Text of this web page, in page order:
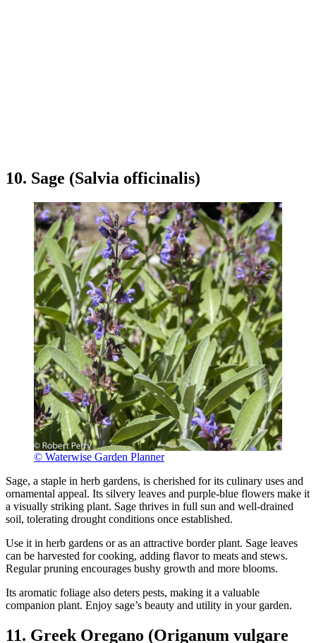
10. Sage (Salvia officinalis)
© Waterwise Garden Planner
Sage, a staple in herb gardens, is cherished for its culinary uses and
ornamental appeal. Its silvery leaves and purple-blue flowers make it
a visually striking plant. Sage thrives in full sun and well-drained
soil, tolerating drought conditions once established.
Use it in herb gardens or as an attractive border plant. Sage leaves
can be harvested for cooking, adding flavor to meats and stews.
Regular pruning encourages bushy growth and more blooms.
Its aromatic foliage also deters pests, making it a valuable
companion plant. Enjoy sage’s beauty and utility in your garden.
11. Greek Oregano (Origanum vulgare